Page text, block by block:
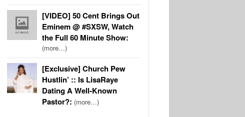
[VIDEO] 50 Cent Brings Out
Eminem @ #SXSW, Watch
the Full 60 Minute Show:
(more…)
[Exclusive] Church Pew
Hustlin’ :: Is LisaRaye
Dating A Well-Known
Pastor?: (more…)